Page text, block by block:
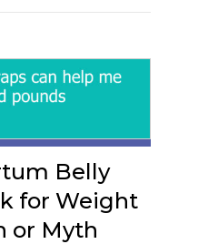
Belly
for Weight
or Myth